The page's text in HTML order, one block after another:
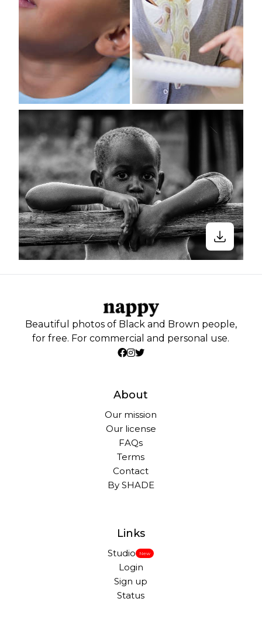
Beautiful photos of Black and Brown people,
for free. For commercial and personal use.
About
Our mission
Our license
FAQs
Terms
Contact
By SHADE
Links
Studio New
Login
Sign up
Status